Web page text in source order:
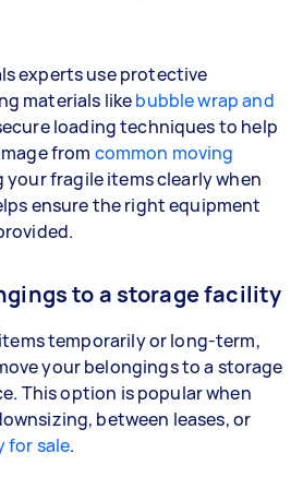
experts use protective
materials likebubble wrap and
loading techniques to help
from common moving
your fragile items clearly when
ensure the right equipment
to a storage facility
temporarily or long-term,
your belongings to a storage
This option is popular when
between leases, or
for sale.